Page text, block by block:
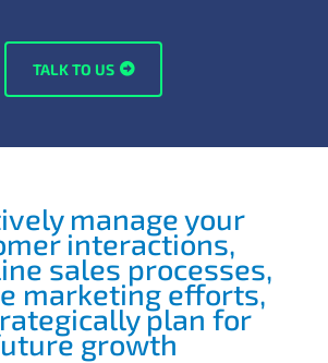
TALK TO US
manage your
interactions,
sales processes,
marketing efforts,
plan for
growth